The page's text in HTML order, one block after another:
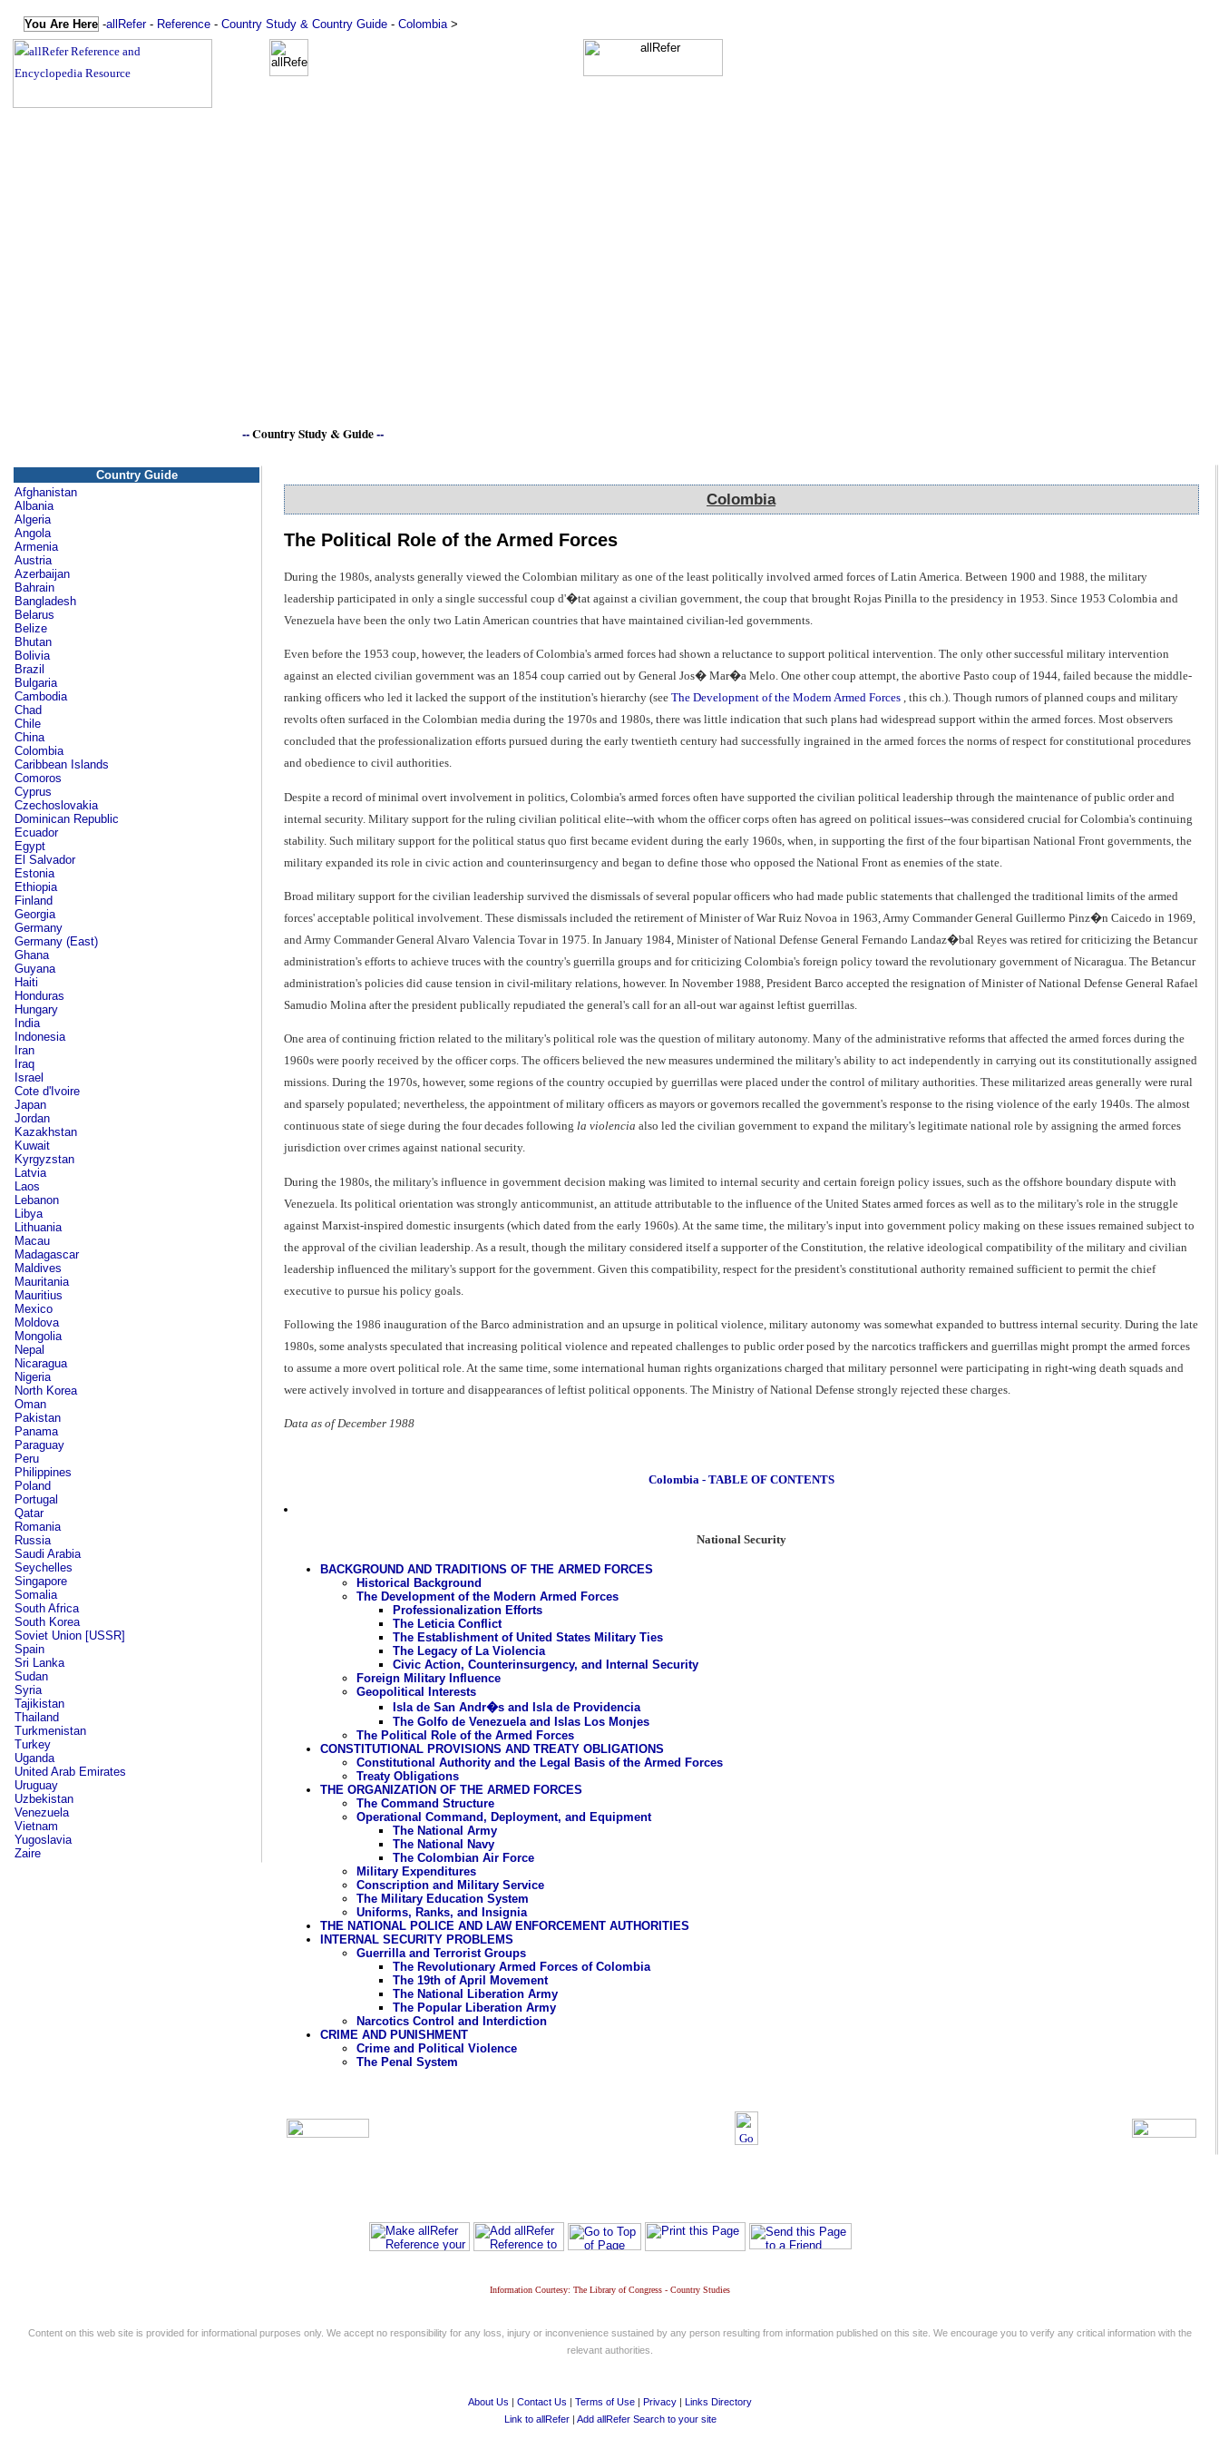
You Are Here -allRefer- Reference - Country Study & Country Guide - Colombia >
--Country Study & Guide--
Country Guide
Afghanistan
Albania
Algeria
Angola
Armenia
Austria
Azerbaijan
Bahrain
Bangladesh
Belarus
Belize
Bhutan
Bolivia
Brazil
Bulgaria
Cambodia
Chad
Chile
China
Colombia
Caribbean Islands
Comoros
Cyprus
Czechoslovakia
Dominican Republic
Ecuador
Egypt
El Salvador
Estonia
Ethiopia
Finland
Georgia
Germany
Germany (East)
Ghana
Guyana
Haiti
Honduras
Hungary
India
Indonesia
Iran
Iraq
Israel
Cote d'Ivoire
Japan
Jordan
Kazakhstan
Kuwait
Kyrgyzstan
Latvia
Laos
Lebanon
Libya
Lithuania
Macau
Madagascar
Maldives
Mauritania
Mauritius
Mexico
Moldova
Mongolia
Nepal
Nicaragua
Nigeria
North Korea
Oman
Pakistan
Panama
Paraguay
Peru
Philippines
Poland
Portugal
Qatar
Romania
Russia
Saudi Arabia
Seychelles
Singapore
Somalia
South Africa
South Korea
Soviet Union [USSR]
Spain
Sri Lanka
Sudan
Syria
Tajikistan
Thailand
Turkmenistan
Turkey
Uganda
United Arab Emirates
Uruguay
Uzbekistan
Venezuela
Vietnam
Yugoslavia
Zaire
Colombia
The Political Role of the Armed Forces
During the 1980s, analysts generally viewed the Colombian military as one of the least politically involved armed forces of Latin America. Between 1900 and 1988, the military
leadership participated in only a single successful coup d'�tat against a civilian government, the coup that brought Rojas Pinilla to the presidency in 1953. Since 1953 Colombia and
Venezuela have been the only two Latin American countries that have maintained civilian-led governments.
Even before the 1953 coup, however, the leaders of Colombia's armed forces had shown a reluctance to support political intervention. The only other successful military intervention
against an elected civilian government was an 1854 coup carried out by General Jos� Mar�a Melo. One other coup attempt, the abortive Pasto coup of 1944, failed because the middle-
ranking officers who led it lacked the support of the institution's hierarchy (see The Development of the Modern Armed Forces, this ch.). Though rumors of planned coups and military
revolts often surfaced in the Colombian media during the 1970s and 1980s, there was little indication that such plans had widespread support within the armed forces. Most observers
concluded that the professionalization efforts pursued during the early twentieth century had successfully ingrained in the armed forces the norms of respect for constitutional procedures
and obedience to civil authorities.
Despite a record of minimal overt involvement in politics, Colombia's armed forces often have supported the civilian political leadership through the maintenance of public order and
internal security. Military support for the ruling civilian political elite--with whom the officer corps often has agreed on political issues--was considered crucial for Colombia's continuing
stability. Such military support for the political status quo first became evident during the early 1960s, when, in supporting the first of the four bipartisan National Front governments, the
military expanded its role in civic action and counterinsurgency and began to define those who opposed the National Front as enemies of the state.
Broad military support for the civilian leadership survived the dismissals of several popular officers who had made public statements that challenged the traditional limits of the armed
forces' acceptable political involvement. These dismissals included the retirement of Minister of War Ruiz Novoa in 1963, Army Commander General Guillermo Pinz�n Caicedo in 1969,
and Army Commander General Alvaro Valencia Tovar in 1975. In January 1984, Minister of National Defense General Fernando Landaz�bal Reyes was retired for criticizing the Betancur
administration's efforts to achieve truces with the country's guerrilla groups and for criticizing Colombia's foreign policy toward the revolutionary government of Nicaragua. The Betancur
administration's policies did cause tension in civil-military relations, however. In November 1988, President Barco accepted the resignation of Minister of National Defense General Rafael
Samudio Molina after the president publically repudiated the general's call for an all-out war against leftist guerrillas.
One area of continuing friction related to the military's political role was the question of military autonomy. Many of the administrative reforms that affected the armed forces during the
1960s were poorly received by the officer corps. The officers believed the new measures undermined the military's ability to act independently in carrying out its constitutionally assigned
missions. During the 1970s, however, some regions of the country occupied by guerrillas were placed under the control of military authorities. These militarized areas generally were rural
and sparsely populated; nevertheless, the appointment of military officers as mayors or governors recalled the government's response to the rising violence of the early 1940s. The almost
continuous state of siege during the four decades following la violencia also led the civilian government to expand the military's legitimate national role by assigning the armed forces
jurisdiction over crimes against national security.
During the 1980s, the military's influence in government decision making was limited to internal security and certain foreign policy issues, such as the offshore boundary dispute with
Venezuela. Its political orientation was strongly anticommunist, an attitude attributable to the influence of the United States armed forces as well as to the military's role in the struggle
against Marxist-inspired domestic insurgents (which dated from the early 1960s). At the same time, the military's input into government policy making on these issues remained subject to
the approval of the civilian leadership. As a result, though the military considered itself a supporter of the Constitution, the relative ideological compatibility of the military and civilian
leadership influenced the military's support for the government. Given this compatibility, respect for the president's constitutional authority remained sufficient to permit the chief
executive to pursue his policy goals.
Following the 1986 inauguration of the Barco administration and an upsurge in political violence, military autonomy was somewhat expanded to buttress internal security. During the late
1980s, some analysts speculated that increasing political violence and repeated challenges to public order posed by the narcotics traffickers and guerrillas might prompt the armed forces
to assume a more overt political role. At the same time, some international human rights organizations charged that military personnel were participating in right-wing death squads and
were actively involved in torture and disappearances of leftist political opponents. The Ministry of National Defense strongly rejected these charges.
Data as of December 1988
Colombia - TABLE OF CONTENTS
National Security
BACKGROUND AND TRADITIONS OF THE ARMED FORCES
Historical Background
The Development of the Modern Armed Forces
Professionalization Efforts
The Leticia Conflict
The Establishment of United States Military Ties
The Legacy of La Violencia
Civic Action, Counterinsurgency, and Internal Security
Foreign Military Influence
Geopolitical Interests
Isla de San Andr�s and Isla de Providencia
The Golfo de Venezuela and Islas Los Monjes
The Political Role of the Armed Forces
CONSTITUTIONAL PROVISIONS AND TREATY OBLIGATIONS
Constitutional Authority and the Legal Basis of the Armed Forces
Treaty Obligations
THE ORGANIZATION OF THE ARMED FORCES
The Command Structure
Operational Command, Deployment, and Equipment
The National Army
The National Navy
The Colombian Air Force
Military Expenditures
Conscription and Military Service
The Military Education System
Uniforms, Ranks, and Insignia
THE NATIONAL POLICE AND LAW ENFORCEMENT AUTHORITIES
INTERNAL SECURITY PROBLEMS
Guerrilla and Terrorist Groups
The Revolutionary Armed Forces of Colombia
The 19th of April Movement
The National Liberation Army
The Popular Liberation Army
Narcotics Control and Interdiction
CRIME AND PUNISHMENT
Crime and Political Violence
The Penal System
Information Courtesy: The Library of Congress - Country Studies
Content on this web site is provided for informational purposes only. We accept no responsibility for any loss, injury or inconvenience sustained by any person resulting from information published on this site. We encourage you to verify any critical information with the
relevant authorities.
About Us | Contact Us | Terms of Use | Privacy | Links Directory
Link to allRefer| Add allRefer Search to your site